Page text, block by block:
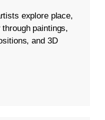
explore place,
paintings,
and 3D